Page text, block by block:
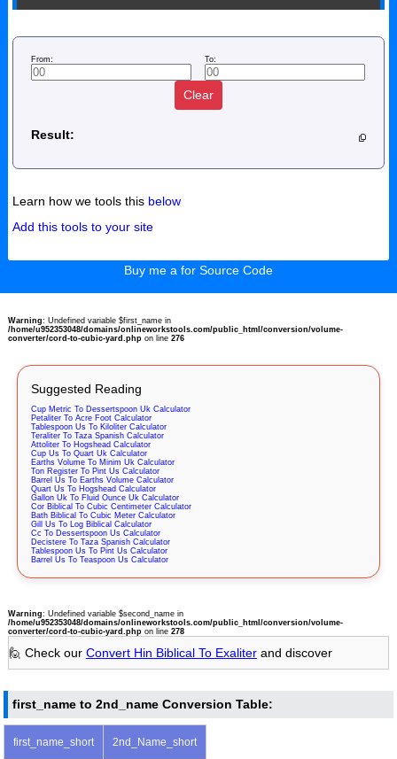
From: To:
Clear
Result:
Learn how we tools this below
Add this tools to your site
Buy me a for Source Code
Warning: Undefined variable $first_name in
/home/u952353048/domains/onlineworkstools.com/public_html/conversion/volume-
converter/cord-to-cubic-yard.phpon line 276
Suggested Reading
Cup Metric To Dessertspoon Uk Calculator
Petaliter To Acre Foot Calculator
Tablespoon Us To Kiloliter Calculator
Teraliter To Taza Spanish Calculator
Attoliter To Hogshead Calculator
Cup Us To Quart Uk Calculator
Earths Volume To Minim Uk Calculator
Ton Register To Pint Us Calculator
Barrel Us To Earths Volume Calculator
Quart Us To Hogshead Calculator
Gallon Uk To Fluid Ounce Uk Calculator
Cor Biblical To Cubic Centimeter Calculator
Bath Biblical To Cubic Meter Calculator
Gill Us To Log Biblical Calculator
Cc To Dessertspoon Us Calculator
Decistere To Taza Spanish Calculator
Tablespoon Us To Pint Us Calculator
Barrel Us To Teaspoon Us Calculator
Warning: Undefined variable $second_name in
/home/u952353048/domains/onlineworkstools.com/public_html/conversion/volume-
converter/cord-to-cubic-yard.phpon line 278
🙋 Check our Convert Hin Biblical To Exaliterand discover
first_name to 2nd_name Conversion Table:
first_name_short 2nd_Name_short